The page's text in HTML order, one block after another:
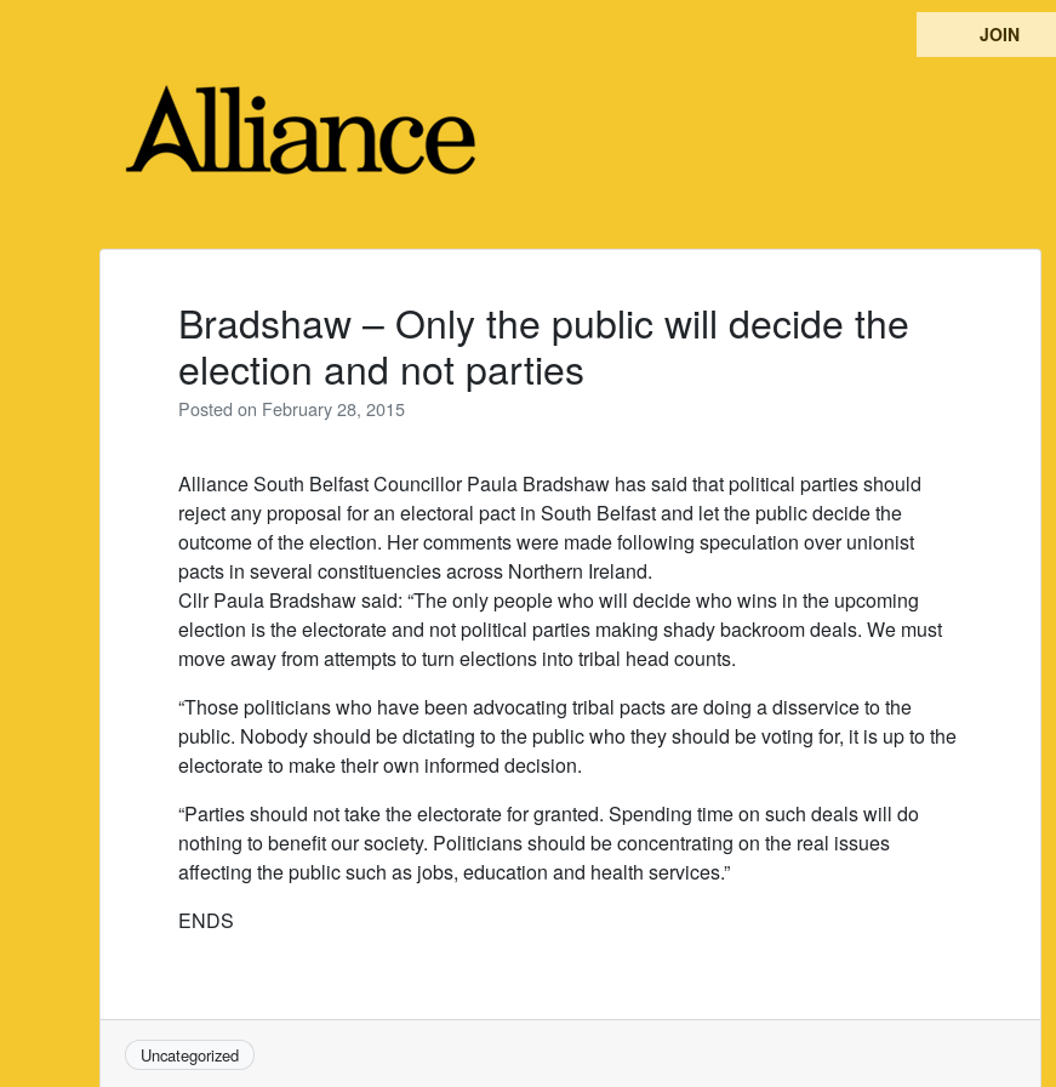
JOIN
Bradshaw – Only the public will decide the
election and not parties
Posted on February 28, 2015
Alliance South Belfast Councillor Paula Bradshaw has said that political parties should
reject any proposal for an electoral pact in South Belfast and let the public decide the
outcome of the election. Her comments were made following speculation over unionist
pacts in several constituencies across Northern Ireland.
Cllr Paula Bradshaw said: “The only people who will decide who wins in the upcoming
election is the electorate and not political parties making shady backroom deals. We must
move away from attempts to turn elections into tribal head counts.
“Those politicians who have been advocating tribal pacts are doing a disservice to the
public. Nobody should be dictating to the public who they should be voting for, it is up to the
electorate to make their own informed decision.
“Parties should not take the electorate for granted. Spending time on such deals will do
nothing to benefit our society. Politicians should be concentrating on the real issues
affecting the public such as jobs, education and health services.”
ENDS
Uncategorized